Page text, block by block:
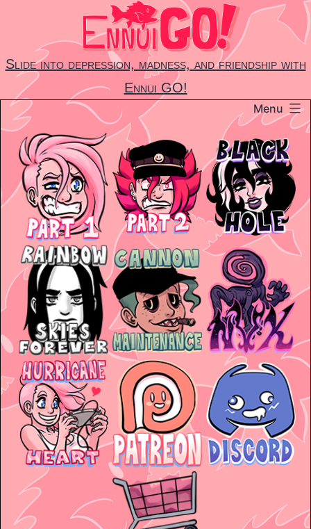
content
Slide into depression, madness, and friendship with
Ennui GO!
Menu